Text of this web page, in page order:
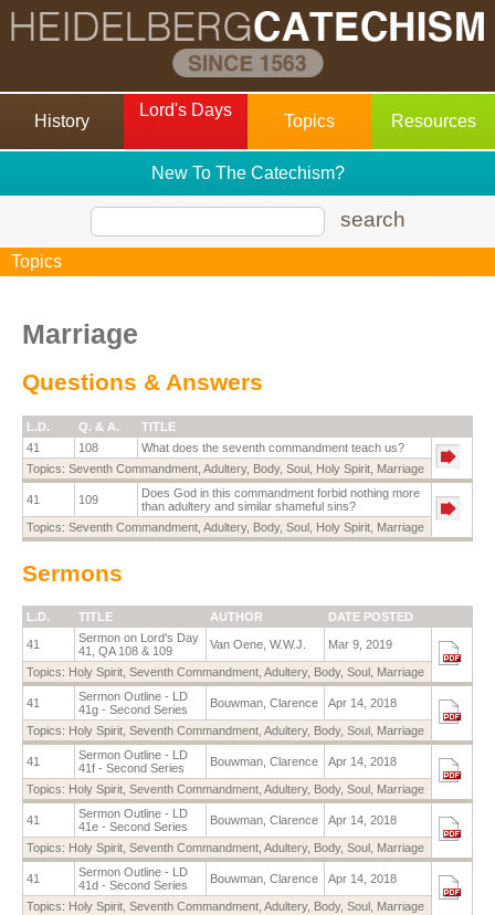
History
Lord's Days
Topics Resources
New To The Catechism?
search
Topics
Marriage
Questions & Answers
L.D. Q. & A.
TITLE
41
108
What does the seventh commandment teach us?
Topics: Seventh Commandment Adultery, Body, Soul Holy Spirit Marriage
41 109
Does God in this commandment forbid nothing more
than adultery and similar shameful sins?
Topics: Seventh Commandment Adultery, Body, Soul Holy Spirit Marriage
Sermons
L.D. TITLE AUTHOR DATE POSTED
41
Sermon on Lord's Day
41, QA 108 & 109
Van Oene, W.W.J. Mar 9, 2019
Topics: Holy Spirit, Seventh Commandment, Adultery, Body, Soul , Marriage
41
Sermon Outline - LD
41g - Second Series
Bouwman, Clarence Apr 14, 2018
Topics: Holy Spirit, Seventh Commandment, Adultery, Body, Soul , Marriage
41
Sermon Outline - LD
41f - Second Series
Bouwman, Clarence Apr 14, 2018
Topics: Holy Spirit, Seventh Commandment, Adultery, Body, Soul , Marriage
41
Sermon Outline - LD
41e - Second Series
Bouwman, Clarence Apr 14, 2018
Topics: Holy Spirit, Seventh Commandment, Adultery, Body, Soul , Marriage
41
Sermon Outline - LD
41d - Second Series
Bouwman, Clarence Apr 14, 2018
Topics: Holy Spirit, Seventh Commandment, Adultery, Body, Soul , Marriage